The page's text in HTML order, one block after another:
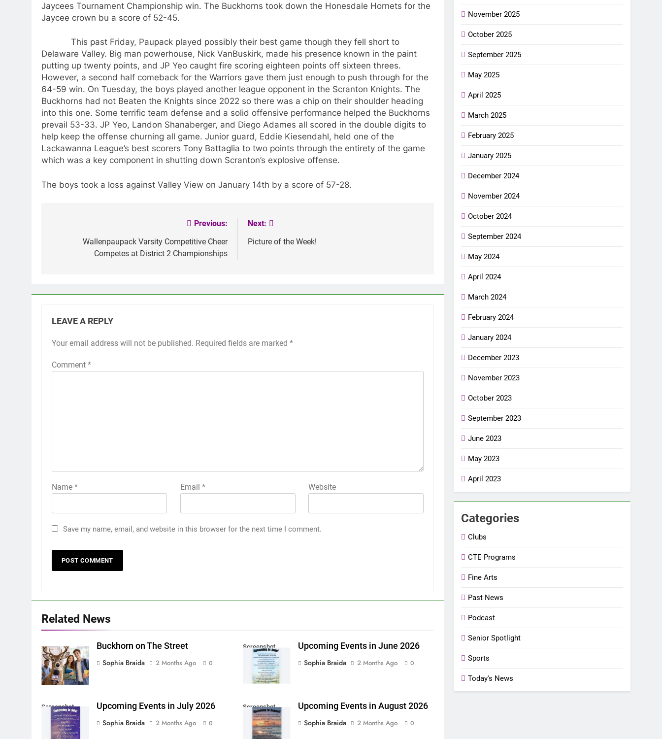
Jaycees Tournament Championship win. The Buckhorns took down the Honesdale Hornets for the
Jaycee crown bu a score of 52-45.
This past Friday, Paupack played possibly their best game though they fell short to
Delaware Valley. Big man powerhouse, Nick VanBuskirk, made his presence known in the paint
putting up twenty points, and JP Yeo caught fire scoring eighteen points off sixteen threes.
However, a second half comeback for the Warriors gave them just enough to push through for the
64-59 win. On Tuesday, the boys played another league opponent in the Scranton Knights. The
Buckhorns had not Beaten the Knights since 2022 so there was a chip on their shoulder heading
into this one. Some terrific team defense and a solid offensive performance helped the Buckhorns
prevail 53-33. JP Yeo, Landon Shanaberger, and Diego Adames all scored in the double digits to
help keep the offense churning all game. Junior guard, Eddie Kiesendahl, held one of the
Lackawanna League’s best scorers Tony Battaglia to two points through the entirety of the game
which was a key component in shutting down Scranton’s explosive offense.
The boys took a loss against Valley View on January 14th by a score of 57-28.
navigation
Previous:
Wallenpaupack Varsity Competitive Cheer
Competes at District 2 Championships
Next:
Picture of the Week!
LEAVE A REPLY
Your email address will not be published. Required fields are marked *
Comment *
Name * Email * Website
Save my name, email, and website in this browser for the next time I comment.
Related News
Buckhorn on The Street
Sophia Braida
2 Months Ago 0
Screenshot
Upcoming Events in June 2026
Sophia Braida
2 Months Ago 0
Screenshot
Upcoming Events in July 2026
Sophia Braida
2 Months Ago 0
Screenshot
Upcoming Events in August 2026
Sophia Braida
2 Months Ago 0
November 2025
October 2025
September 2025
May 2025
April 2025
March 2025
February 2025
January 2025
December 2024
November 2024
October 2024
September 2024
May 2024
April 2024
March 2024
February 2024
January 2024
December 2023
November 2023
October 2023
September 2023
June 2023
May 2023
April 2023
Categories
Clubs
CTE Programs
Fine Arts
Past News
Podcast
Senior Spotlight
Sports
Today's News